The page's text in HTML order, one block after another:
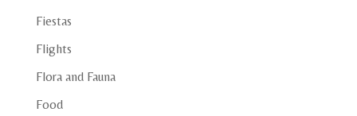
Fiestas
Flights
Flora and Fauna
Food